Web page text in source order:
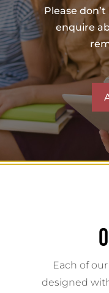
Please
enquire
Each of
designed